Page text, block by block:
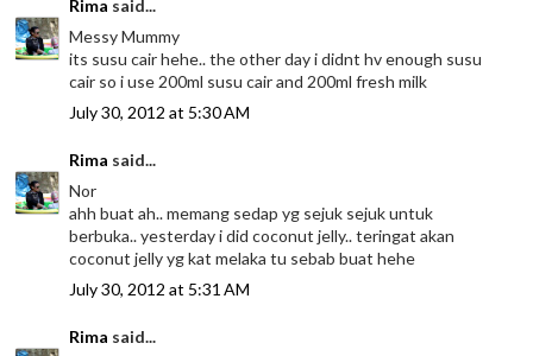
Rima said...
Messy Mummy
its susu cair hehe.. the other day i didnt hv enough susu
cair so i use 200ml susu cair and 200ml fresh milk
July 30, 2012 at 5:30 AM
Rima said...
Nor
ahh buat ah.. memang sedap yg sejuk sejuk untuk
berbuka.. yesterday i did coconut jelly.. teringat akan
coconut jelly yg kat melaka tu sebab buat hehe
July 30, 2012 at 5:31 AM
Rima said...